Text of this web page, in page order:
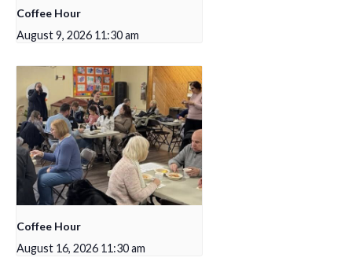
Coffee Hour
August 9, 2026 11:30 am
Coffee Hour
August 16, 2026 11:30 am